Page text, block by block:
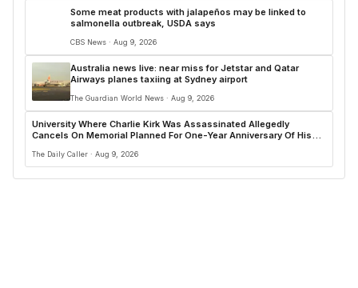
Some meat products with jalapeños may be linked to
salmonella outbreak, USDA says
CBS News · Aug 9, 2026
Australia news live: near miss for Jetstar and Qatar
Airways planes taxiing at Sydney airport
The Guardian World News · Aug 9, 2026
University Where Charlie Kirk Was Assassinated Allegedly
Cancels On Memorial Planned For One-Year Anniversary Of His
The Daily Caller · Aug 9, 2026